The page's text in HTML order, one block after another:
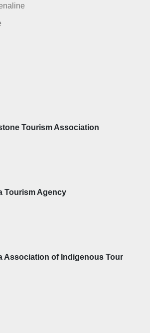
Tourism Association
Tourism Agency
Association of Indigenous Tour